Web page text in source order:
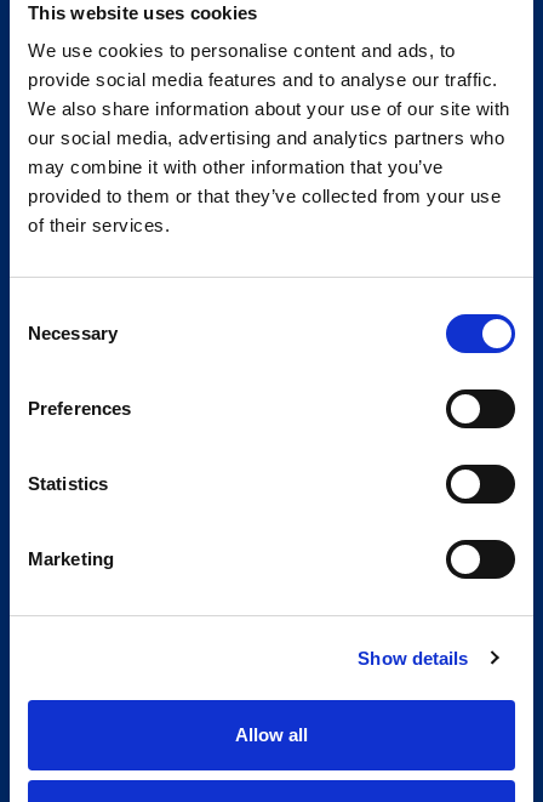
This website uses cookies
We use cookies to personalise content and ads, to
provide social media features and to analyse our traffic.
We also share information about your use of our site with
our social media, advertising and analytics partners who
may combine it with other information that you’ve
provided to them or that they’ve collected from your use
of their services.
Selection
Necessary
Preferences
Statistics
Marketing
Show details
Allow all